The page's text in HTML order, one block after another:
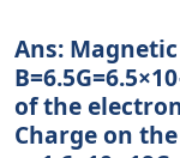
Ans:
of the
Charge on